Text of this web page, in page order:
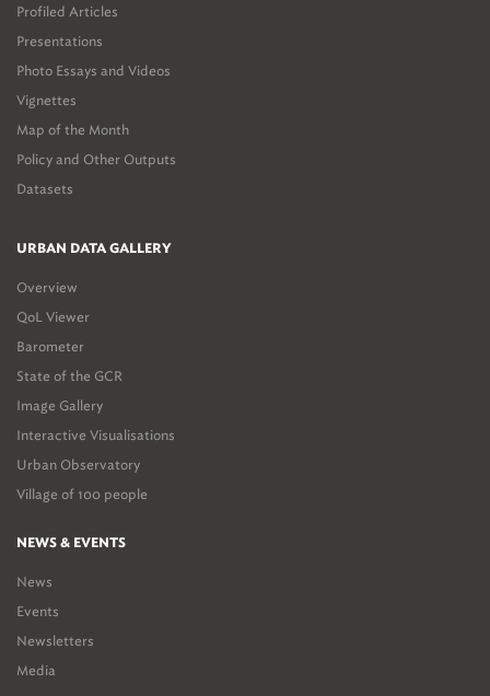
Profiled Articles
Presentations
Photo Essays and Videos
Vignettes
Map of the Month
Policy and Other Outputs
Datasets
URBAN DATA GALLERY
Overview
QoL Viewer
Barometer
State of the GCR
Image Gallery
Interactive Visualisations
Urban Observatory
Village of 100 people
NEWS & EVENTS
News
Events
Newsletters
Media